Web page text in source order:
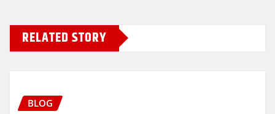
RELATED STORY
BLOG